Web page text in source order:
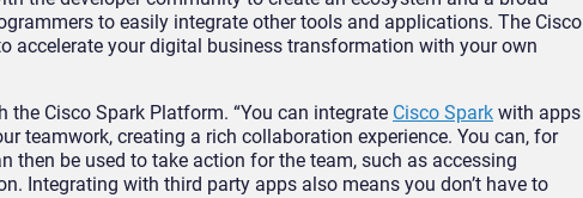
to easily integrate other tools and applications. The Cisco
accelerate your digital business transformation with your own
Cisco Spark Platform. “You can integrate Cisco Spark with apps
teamwork, creating a rich collaboration experience. You can, for
then be used to take action for the team, such as accessing
Integrating with third party apps also means you don’t have to